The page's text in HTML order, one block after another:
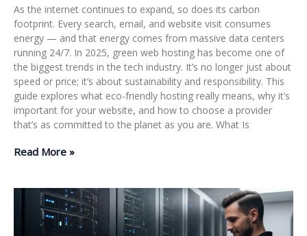
As the internet continues to expand, so does its carbon
footprint. Every search, email, and website visit consumes
energy — and that energy comes from massive data centers
running 24/7. In 2025, green web hosting has become one of
the biggest trends in the tech industry. It’s no longer just about
speed or price; it’s about sustainability and responsibility. This
guide explores what eco-friendly hosting really means, why it’s
important for your website, and how to choose a provider
that’s as committed to the planet as you are. What Is
Read More »